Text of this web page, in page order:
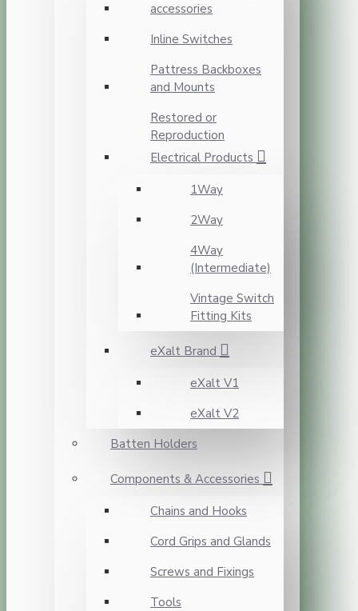
accessories
Inline Switches
Pattress Backboxes
and Mounts
Restored or
Reproduction
Electrical Products
1Way
2Way
4Way
(Intermediate)
Vintage Switch
Fitting Kits
eXalt Brand
eXalt V1
eXalt V2
Batten Holders
Components & Accessories
Chains and Hooks
Cord Grips and Glands
Screws and Fixings
Tools